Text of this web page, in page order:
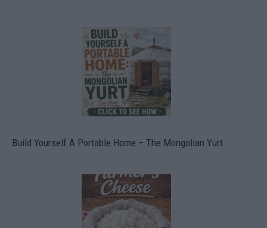
Build Yourself A Portable Home – The Mongolian Yurt